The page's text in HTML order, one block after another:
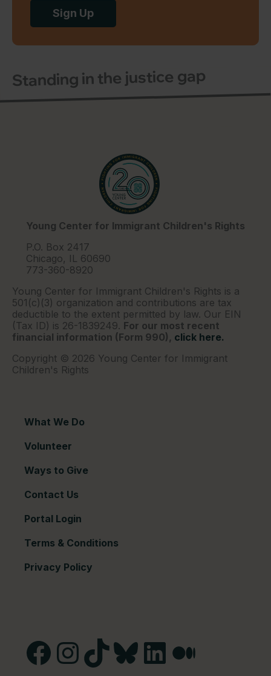
Sign Up
Standing in the justice gap
Young Center for Immigrant Children's Rights
P.O. Box 2417
Chicago, IL 60690
773-360-8920
Young Center for Immigrant Children's Rights is a
501(c)(3) organization and contributions are tax
deductible to the extent permitted by law. Our EIN
(Tax ID) is 26-1839249. For our most recent
financial information (Form 990), click here.
Copyright © 2026 Young Center for Immigrant
Children's Rights
What We Do
Volunteer
Ways to Give
Contact Us
Portal Login
Terms & Conditions
Privacy Policy
Facebook
Instagram
TikTokBlueskyLinkedInMedium